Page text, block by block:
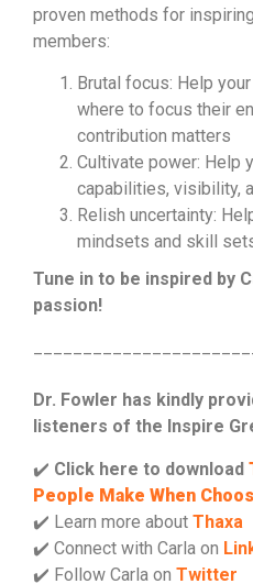
proven methods for
members:
Brutal focus: Help
where to focus their
contribution matters
Cultivate power: Help
capabilities, visibility,
Relish uncertainty:
mindsets and skill
Tune in to be inspired by
passion!
Dr. Fowler has kindly
listeners of the Inspire
✔️ Click here to download
People Make When
✔️ Learn more about Thaxa
✔️ Connect with Carla on
✔️ Follow Carla on Twitter